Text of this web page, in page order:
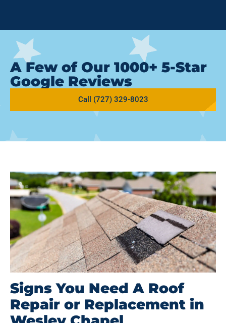
A Few of Our 1000+ 5-Star
Google Reviews
Call (727) 329-8023
Signs You Need A Roof
Repair or Replacement in